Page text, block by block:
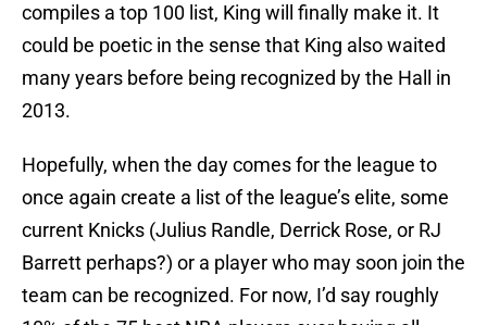
compiles a top 100 list, King will finally make it. It
could be poetic in the sense that King also waited
many years before being recognized by the Hall in
2013.
Hopefully, when the day comes for the league to
once again create a list of the league’s elite, some
current Knicks (Julius Randle, Derrick Rose, or RJ
Barrett perhaps?) or a player who may soon join the
team can be recognized. For now, I’d say roughly